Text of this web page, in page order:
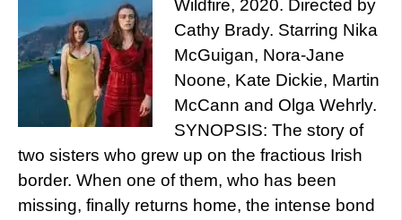
Wildfire, 2020. Directed by
Cathy Brady. Starring Nika
McGuigan, Nora-Jane
Noone, Kate Dickie, Martin
McCann and Olga Wehrly.
SYNOPSIS: The story of
two sisters who grew up on the fractious Irish
border. When one of them, who has been
missing, finally returns home, the intense bond